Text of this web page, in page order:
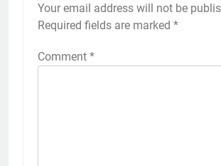
Your email address will not be
Required fields are marked *
Comment *